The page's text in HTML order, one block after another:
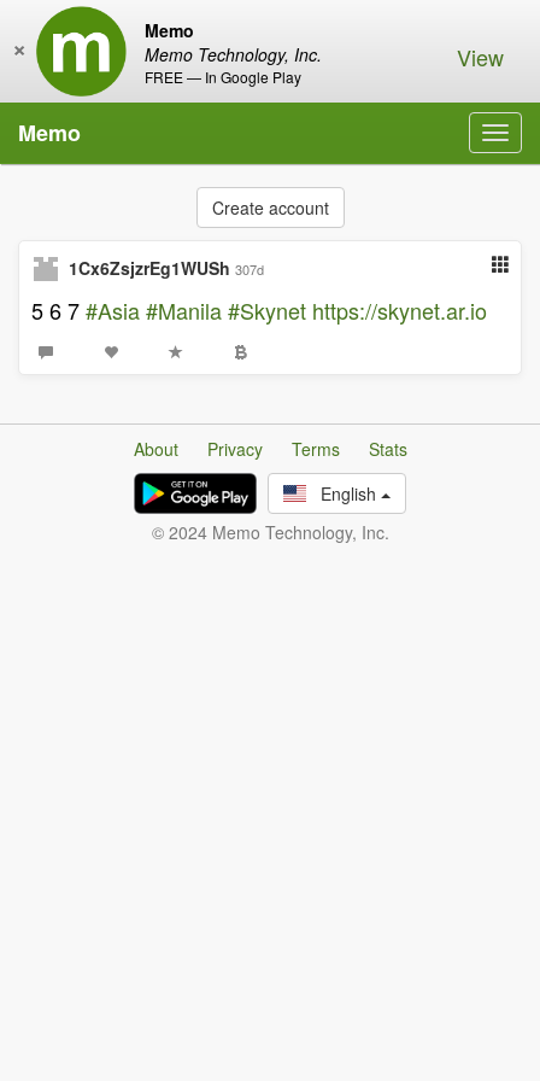
Memo
Memo Technology, Inc.
FREE — In Google Play
× View
Memo
Create account
1Cx6ZsjzrEg1WUSh 307d
5 6 7#Asia#Manila#Skynet https://skynet.ar.io
About Privacy Terms
Stats
English
© 2024 Memo Technology, Inc.